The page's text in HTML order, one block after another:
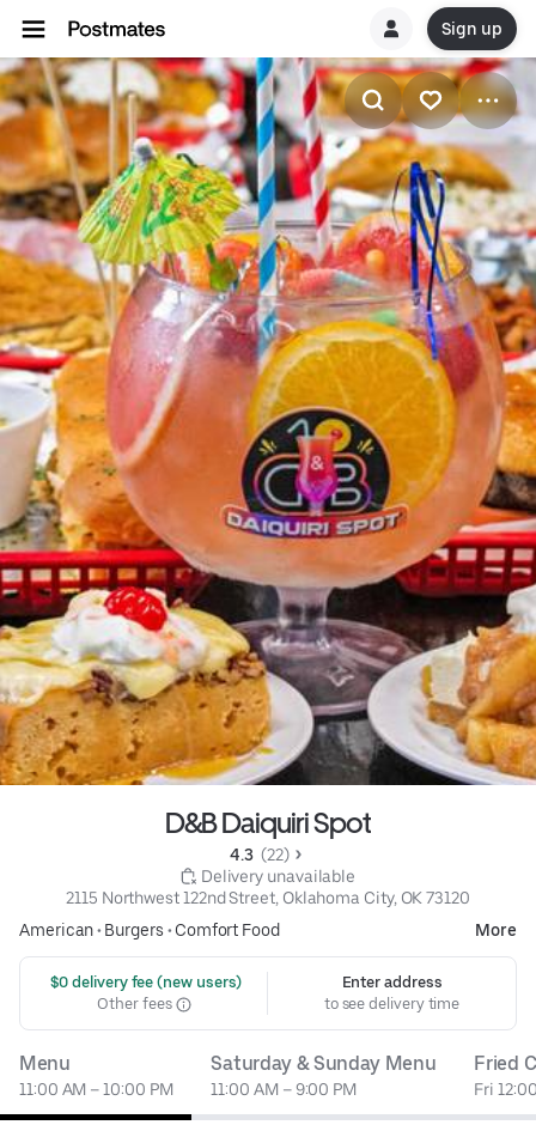
Sign up
D&B Daiquiri Spot
4.3 (22)
Delivery unavailable
2115 Northwest 122nd Street, Oklahoma City, OK 73120
American• Burgers • Comfort Food More
$0 delivery fee (new users)
Other fees
Enter address
to see delivery time
Menu
11:00 AM – 10:00 PM
Saturday & Sunday Menu
11:00 AM – 9:00 PM
Fried
Fri